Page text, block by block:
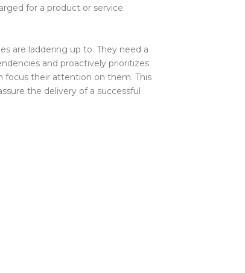
for a product or service.
are laddering up to. They need a
and proactively prioritizes
focus their attention on them. This
the delivery of a successful